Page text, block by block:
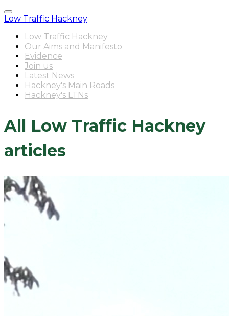
Low Traffic Hackney
Low Traffic Hackney
Our Aims and Manifesto
Evidence
Join us
Latest News
Hackney's Main Roads
Hackney's LTNs
All Low Traffic Hackney
articles